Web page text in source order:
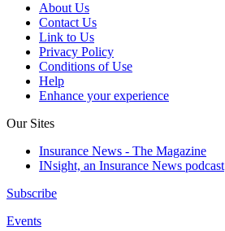
About Us
Contact Us
Link to Us
Privacy Policy
Conditions of Use
Help
Enhance your experience
Our Sites
Insurance News - The Magazine
INsight, an Insurance News podcast
Subscribe
Events